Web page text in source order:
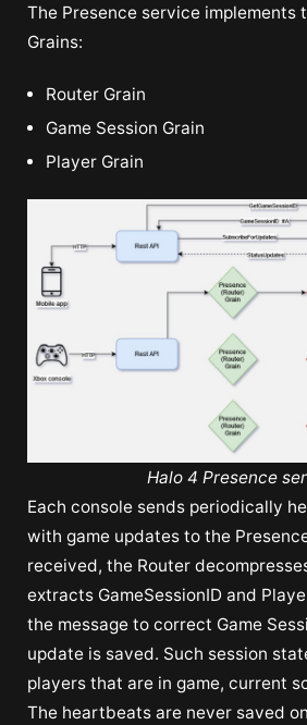
The Presence service implements
Grains:
Router Grain
Game Session Grain
Player Grain
Halo 4 Presence
Each console sends periodically
with game updates to the
received, the Router
extracts GameSessionID and
the message to correct Game
update is saved. Such session
players that are in game, current
The heartbeats are never saved